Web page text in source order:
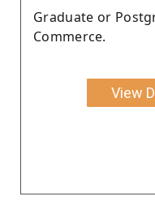
Graduate or
Commerce.
View